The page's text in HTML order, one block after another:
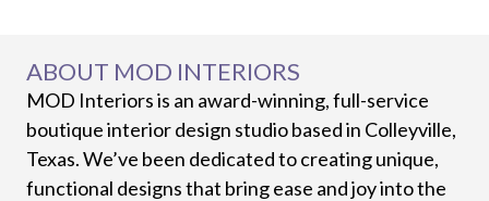
ABOUT MOD INTERIORS
MOD Interiors is an award-winning, full-service
boutique interior design studio based in Colleyville,
Texas. We’ve been dedicated to creating unique,
functional designs that bring ease and joy into the